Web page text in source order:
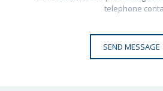
telephone